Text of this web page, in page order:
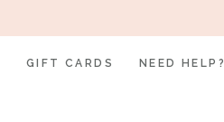
GIFT CARDS NEED HELP?